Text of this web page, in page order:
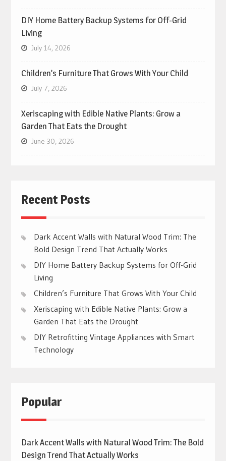
DIY Home Battery Backup Systems for Off-Grid
Living
July 14, 2026
Children’s Furniture That Grows With Your Child
July 7, 2026
Xeriscaping with Edible Native Plants: Grow a
Garden That Eats the Drought
June 30, 2026
Recent Posts
Dark Accent Walls with Natural Wood Trim: The
Bold Design Trend That Actually Works
DIY Home Battery Backup Systems for Off-Grid
Living
Children’s Furniture That Grows With Your Child
Xeriscaping with Edible Native Plants: Grow a
Garden That Eats the Drought
DIY Retrofitting Vintage Appliances with Smart
Technology
Popular
Dark Accent Walls with Natural Wood Trim: The Bold
Design Trend That Actually Works